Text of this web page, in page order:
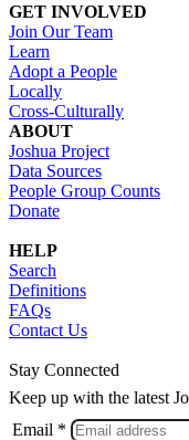
GET INVOLVED
Join Our Team
Learn
Adopt a People
Locally
Cross-Culturally
ABOUT
Joshua Project
Data Sources
People Group Counts
Donate
HELP
Search
Definitions
FAQs
Contact Us
Stay Connected
Keep up with the latest
Email *